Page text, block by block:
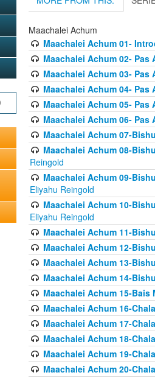
Maachalei Achum
Maachalei Achum 01-
Maachalei Achum 02- Pas
Maachalei Achum 03- Pas
Maachalei Achum 04- Pas
Maachalei Achum 05- Pas
Maachalei Achum 06-
Maachalei Achum 07-
Maachalei Achum 08-
Reingold
Maachalei Achum 09-
Eliyahu Reingold
Maachalei Achum 10-
Eliyahu Reingold
Maachalei Achum 11-
Maachalei Achum 12-
Maachalei Achum 13-
Maachalei Achum 14-
Maachalei Achum 15-Bais
Maachalei Achum 16-
Maachalei Achum 17-
Maachalei Achum 18-
Maachalei Achum 19-
Maachalei Achum 20-